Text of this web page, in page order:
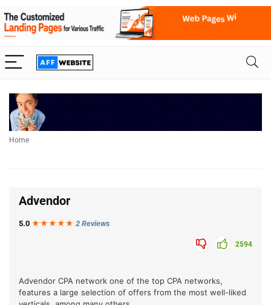
Home
Advendor
5.0 ★★★ ★ ★ 2 Reviews
2594
Advendor CPA network one of the top CPA networks,
features a large selection of offers from the most well-liked